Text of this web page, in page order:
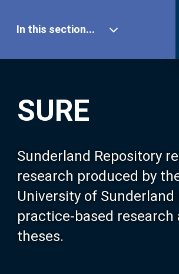
SURE
Sunderland Repository
research produced by
University of
practice-based research
theses.
In this section...
Our Research
About SURE
Browse
Search